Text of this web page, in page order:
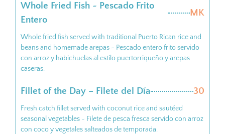
Whole Fried Fish ~ Pescado Frito
Entero
MK
Whole fried fish served with traditional Puerto Rican rice and
beans and homemade arepas ~ Pescado entero frito servido
con arroz y habichuelas al estilo puertorriqueño y arepas
caseras.
Fillet of the Day – Filete del Día 30
Fresh catch fillet served with coconut rice and sautéed
seasonal vegetables ~ Filete de pesca fresca servido con arroz
con coco y vegetales salteados de temporada.